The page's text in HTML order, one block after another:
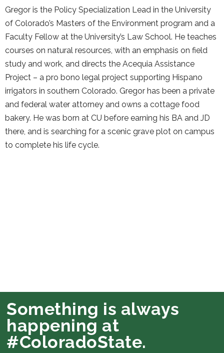
Gregor is the Policy Specialization Lead in the University
of Colorado’s Masters of the Environment program and a
Faculty Fellow at the University’s Law School. He teaches
courses on natural resources, with an emphasis on field
study and work, and directs the Acequia Assistance
Project – a pro bono legal project supporting Hispano
irrigators in southern Colorado. Gregor has been a private
and federal water attorney and owns a cottage food
bakery. He was born at CU before earning his BA and JD
there, and is searching for a scenic grave plot on campus
to complete his life cycle.
Something is always
happening at
#ColoradoState.